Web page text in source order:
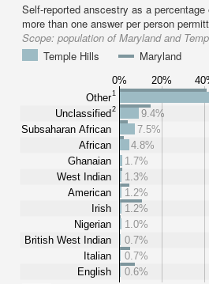
Self-reported anscestry as a
more than one answer per person
Scope: population of Maryland and
Temple Hills
Maryland
0% 20%
Other1
Unclassified2
Subsaharan African
African
Ghanaian
West Indian
American
Irish
Nigerian
British West Indian
Italian
English
9.4%
7.5%
4.8%
1.7%
1.3%
1.2%
1.2%
1.0%
0.7%
0.7%
0.6%